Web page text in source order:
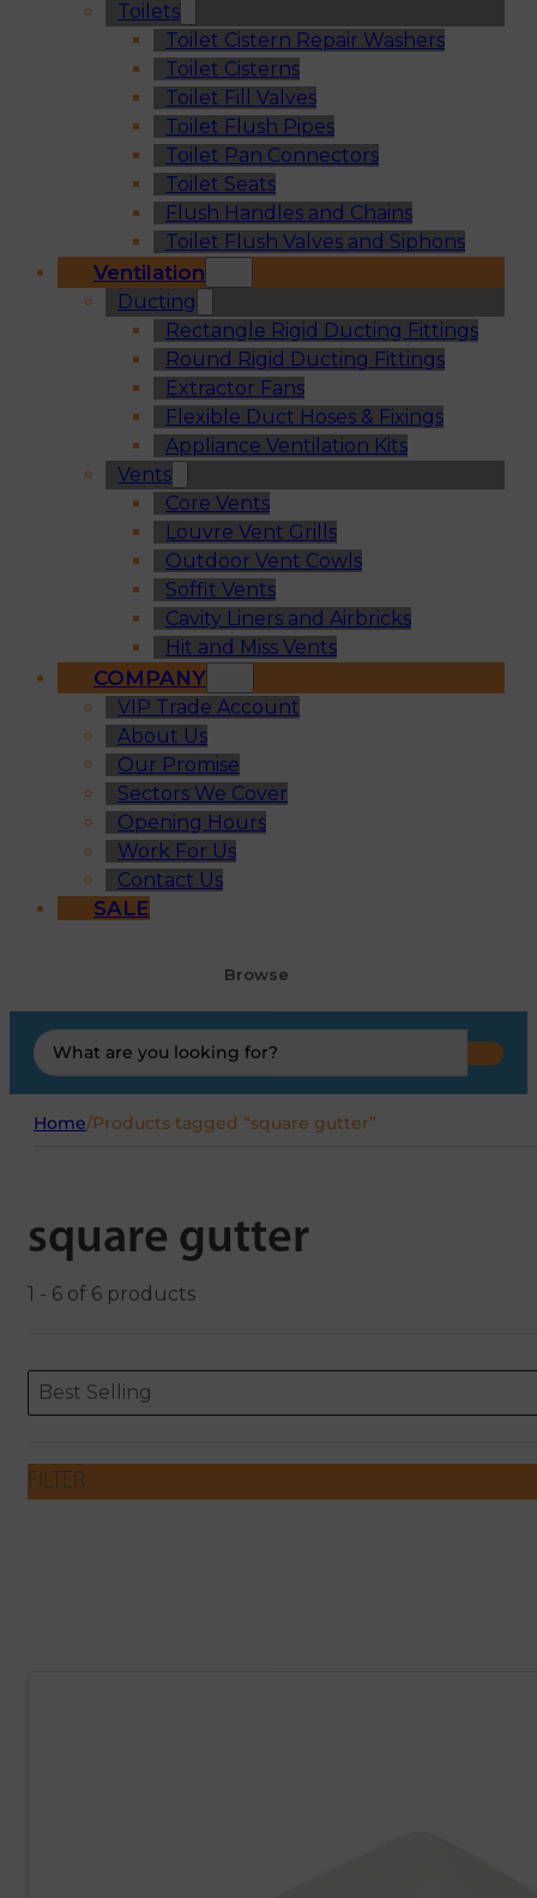
Toilets
Toilet Cistern Repair Washers
Toilet Cisterns
Toilet Fill Valves
Toilet Flush Pipes
Toilet Pan Connectors
Toilet Seats
Flush Handles and Chains
Toilet Flush Valves and Siphons
Ventilation
Ducting
Rectangle Rigid Ducting Fittings
Round Rigid Ducting Fittings
Extractor Fans
Flexible Duct Hoses & Fixings
Appliance Ventilation Kits
Vents
Core Vents
Louvre Vent Grills
Outdoor Vent Cowls
Soffit Vents
Cavity Liners and Airbricks
Hit and Miss Vents
COMPANY
VIP Trade Account
About Us
Our Promise
Sectors We Cover
Opening Hours
Work For Us
Contact Us
SALE
Browse
Search
...
Home/Products tagged “square gutter”
square gutter
1 - 6 of 6 products
ORDERING
Sort content
Best Selling
Sort content
FILTER